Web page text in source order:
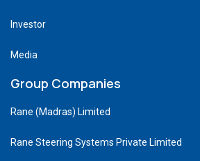
Investor
Media
Group Companies
Rane (Madras) Limited
Rane Steering Systems Private Limited